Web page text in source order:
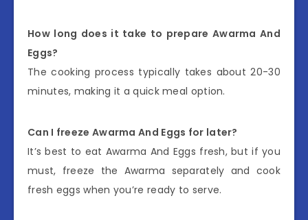
How long does it take to prepare Awarma And
Eggs?
The cooking process typically takes about 20-30
minutes, making it a quick meal option.
Can I freeze Awarma And Eggs for later?
It’s best to eat Awarma And Eggs fresh, but if you
must, freeze the Awarma separately and cook
fresh eggs when you’re ready to serve.